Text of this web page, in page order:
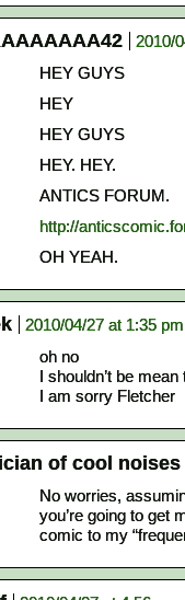
2010/
HEY GUYS
HEY
HEY GUYS
HEY. HEY.
ANTICS FORUM.
http://
OH YEAH.
2010/04/27 at 1:35 pm
oh no
I shouldn’t be
I am sorry Fletcher
of cool noises
No worries,
you’re going to get
comic to my